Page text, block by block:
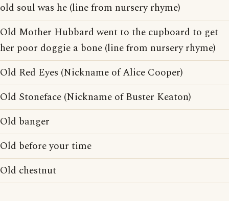
old soul was he (line from nursery rhyme)
Old Mother Hubbard went to the cupboard to get
her poor doggie a bone (line from nursery rhyme)
Old Red Eyes (Nickname of Alice Cooper)
Old Stoneface (Nickname of Buster Keaton)
Old banger
Old before your time
Old chestnut